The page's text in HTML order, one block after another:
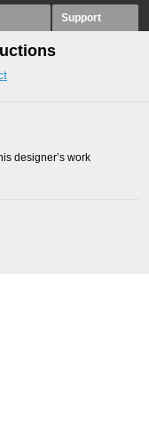
Support
designer’s work